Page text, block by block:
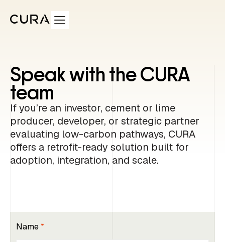
Speak with the CURA
team
If you’re an investor, cement or lime
producer, developer, or strategic partner
evaluating low-carbon pathways, CURA
offers a retrofit-ready solution built for
adoption, integration, and scale.
Name *